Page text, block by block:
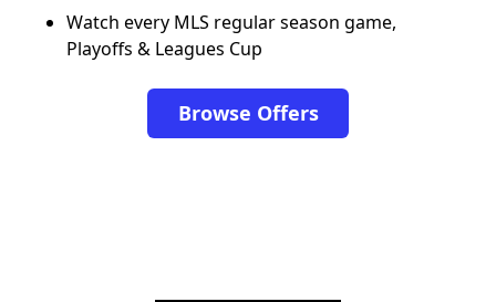
Watch every MLS regular season game,
Playoffs & Leagues Cup
Browse Offers